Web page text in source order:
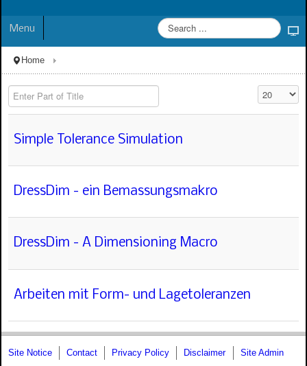
Menu
Home
Enter Part of Title Display #
Simple Tolerance Simulation
DressDim - ein Bemassungsmakro
DressDim - A Dimensioning Macro
Arbeiten mit Form- und Lagetoleranzen
Site Notice Contact Privacy Policy Disclaimer Site Admin